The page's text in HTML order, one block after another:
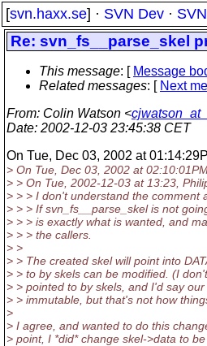
[svn.haxx.se] · SVN Dev ·
Re: svn_fs__parse_skel
This message: [ Message
Related messages: [ Next
From: Colin Watson <
Date: 2002-12-03 23:45:38 CET
On Tue, Dec 03, 2002 at
> On Tue, Dec 03, 2002 at
> > On Tue, 2002-12-03 at 13:23,
> > > I don't understand the comment
> > > If svn_fs__parse_skel is not
> > > is exactly what is wanted, and
> > > the callers.
> >
> > The created skel will point into
> > to by skels can be modified. (I
> > pointed to by skels, and I'd say
> > immutable, but that's not how
>
> I agree, and wanted to do this
> point, I *did* change skel->data to